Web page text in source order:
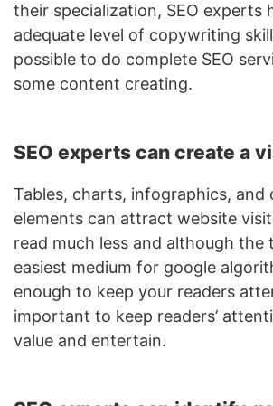
their specialization, SEO experts
adequate level of copywriting
possible to do complete SEO
some content creating.
SEO experts can create a
Tables, charts, infographics, and
elements can attract website
read much less and although the
easiest medium for google
enough to keep your readers
important to keep readers’
value and entertain.